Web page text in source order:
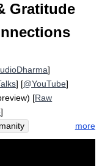
Gratitude
]
] [@YouTube]
[Raw
]
barista
more